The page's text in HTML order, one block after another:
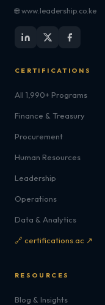
🌐 www.leadership.co.ke
CERTIFICATIONS
All 1,990+ Programs
Finance & Treasury
Procurement
Human Resources
Leadership
Operations
Data & Analytics
🔗 certifications.ac ↗
RESOURCES
Blog & Insights